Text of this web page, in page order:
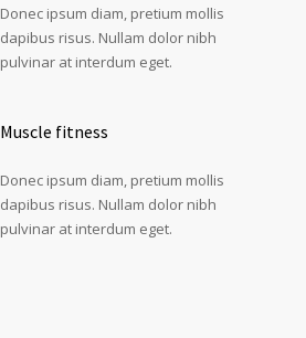
Donec ipsum diam, pretium mollis
dapibus risus. Nullam dolor nibh
pulvinar at interdum eget.
Muscle fitness
Donec ipsum diam, pretium mollis
dapibus risus. Nullam dolor nibh
pulvinar at interdum eget.